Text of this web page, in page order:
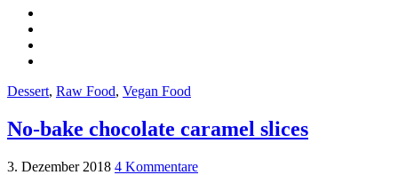
Dessert, Raw Food, Vegan Food
No-bake chocolate caramel slices
3. Dezember 2018 4 Kommentare